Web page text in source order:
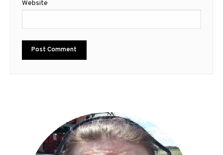
Website